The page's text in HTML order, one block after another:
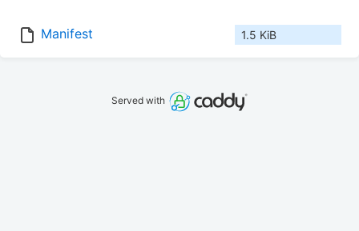
Manifest 1.5 KiB
Served with